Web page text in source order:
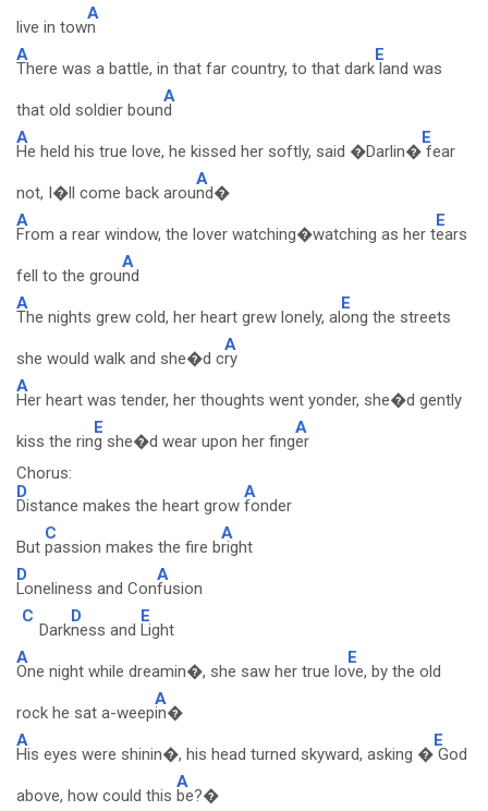
live in tow
A
n
A
There was a battle, in that far country, to that dark
E
land was
that old soldier boun
A
d
A
He held his true love, he kissed her softly, said �Darlin�
E
fear
not, I�ll come back arou
A
nd�
A
From a rear window, the lover watching�watching as her t
E
ears
fell to the grou
A
nd
A
The nights grew cold, her heart grew lonely, al
E
ong the streets
she would walk and she�d c
A
ry
A
Her heart was tender, her thoughts went yonder, she�d gently
kiss the rin
E
g she�d wear upon her fing
A
er
Chorus:
D
Distance makes the heart grow
A
fonder
But
C
passion makes the fire b
A
right
D
Loneliness and Con
A
fusion
C
Dark
D
ness and
E
Light
A
One night while dreamin�, she saw her true lo
E
ve, by the old
rock he sat a-weep
A
in�
A
His eyes were shinin�, his head turned skyward, asking �
E
God
above, how could this
A
be?�